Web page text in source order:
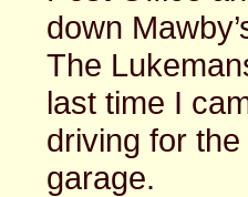
down
The
last time I
driving for the
garage.